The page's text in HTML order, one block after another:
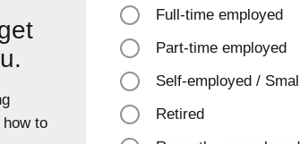
to
Full-time employed
Part-time employed
Self-employed /
Retired